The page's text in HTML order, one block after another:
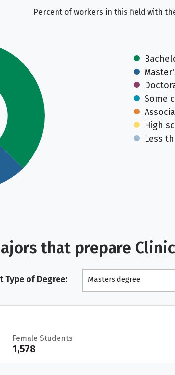
Percent of workers in this field with
Some
High
Less
that prepare
Type of Degree: Masters degree
Female Students
1,578